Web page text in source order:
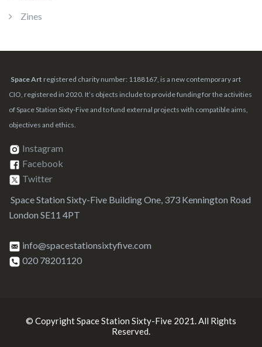
Zines
Space Art registered charity number: 1188167, is a new contemporary art
CIO, registered in 2020. It’s objects include to provide funding for the activities
of Space Station Sixty-Five and to fund external projects with compatible aims,
objectives and ethics.
Instagram
Facebook
Twitter
Space Station Sixty-Five Building One, 373 Kennington Road
London SE11 4PT
info@spacestationsixtyfive.com
020 78201120
© Copyright Space Station Sixty-Five 2021. All Rights
Reserved.